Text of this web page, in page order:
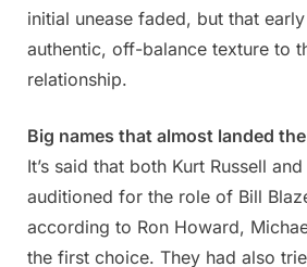
initial unease faded, but that
authentic, off-balance texture to
relationship.
Big names that almost landed
It’s said that both Kurt Russell
auditioned for the role of Bill
according to Ron Howard,
the first choice. They had also